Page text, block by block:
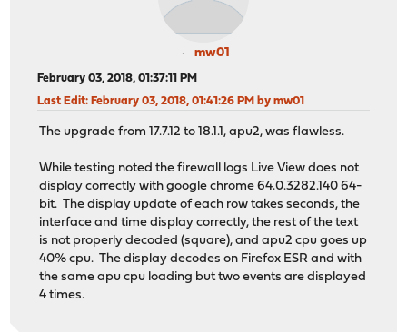
mw01
February 03, 2018, 01:37:11 PM
Last Edit: February 03, 2018, 01:41:26 PM by mw01
The upgrade from 17.7.12 to 18.1.1, apu2, was flawless.
While testing noted the firewall logs Live View does not
display correctly with google chrome 64.0.3282.140 64-
bit. The display update of each row takes seconds, the
interface and time display correctly, the rest of the text
is not properly decoded (square), and apu2 cpu goes up
40% cpu. The display decodes on Firefox ESR and with
the same apu cpu loading but two events are displayed
4 times.